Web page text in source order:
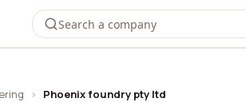
› Phoenix foundry pty ltd